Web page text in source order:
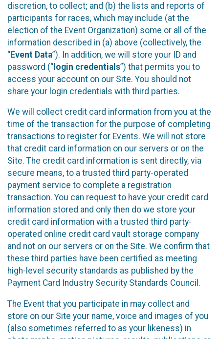
discretion, to collect; and (b) the lists and reports of
participants for races, which may include (at the
election of the Event Organization) some or all of the
information described in (a) above (collectively, the
“Event Data”). In addition, we will store your ID and
password (“ login credentials”) that permits you to
access your account on our Site. You should not
share your login credentials with third parties.
We will collect credit card information from you at the
time of the transaction for the purpose of completing
transactions to register for Events. We will not store
that credit card information on our servers or on the
Site. The credit card information is sent directly, via
secure means, to a trusted third party-operated
payment service to complete a registration
transaction. You can request to have your credit card
information stored and only then do we store your
credit card information with a trusted third party-
operated online credit card vault storage company
and not on our servers or on the Site. We confirm that
these third parties have been certified as meeting
high-level security standards as published by the
Payment Card Industry Security Standards Council.
The Event that you participate in may collect and
store on our Site your name, voice and images of you
(also sometimes referred to as your likeness) in